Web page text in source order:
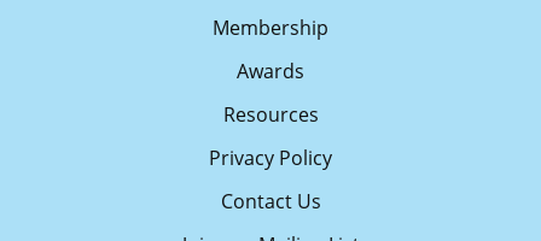
Membership
Awards
Resources
Privacy Policy
Contact Us